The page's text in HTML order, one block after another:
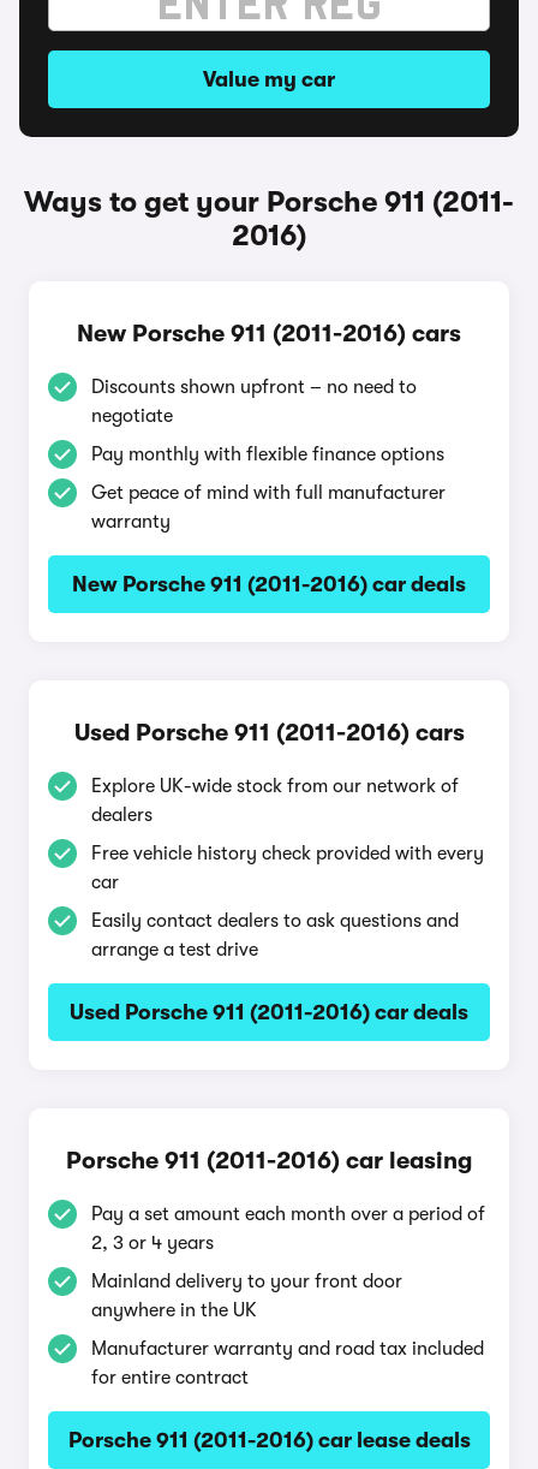
Value my car
Ways to get your Porsche 911 (2011-
2016)
New Porsche 911 (2011-2016) cars
Discounts shown upfront – no need to
negotiate
Pay monthly with flexible finance options
Get peace of mind with full manufacturer
warranty
New Porsche 911 (2011-2016) car deals
Used Porsche 911 (2011-2016) cars
Explore UK-wide stock from our network of
dealers
Free vehicle history check provided with every
car
Easily contact dealers to ask questions and
arrange a test drive
Used Porsche 911 (2011-2016) car deals
Porsche 911 (2011-2016) car leasing
Pay a set amount each month over a period of
2, 3 or 4 years
Mainland delivery to your front door
anywhere in the UK
Manufacturer warranty and road tax included
for entire contract
Porsche 911 (2011-2016) car lease deals